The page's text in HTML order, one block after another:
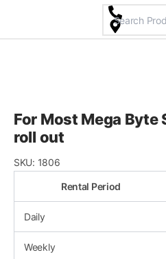
content
For Most Mega Byte
roll out
SKU: 1806
Rental Period
Daily
Weekly